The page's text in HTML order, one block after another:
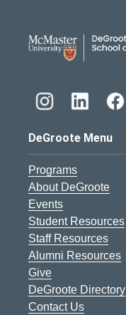
DeGroote Menu
Programs
About DeGroote
Events
Student Resources
Staff Resources
Alumni Resources
Give
DeGroote Directory
Contact Us